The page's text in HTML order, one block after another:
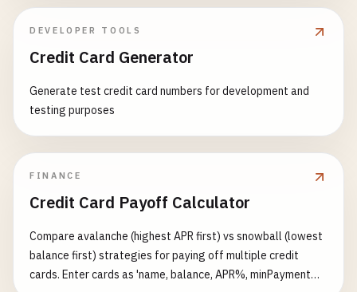
DEVELOPER TOOLS
Credit Card Generator
Generate test credit card numbers for development and
testing purposes
FINANCE
Credit Card Payoff Calculator
Compare avalanche (highest APR first) vs snowball (lowest
balance first) strategies for paying off multiple credit
cards. Enter cards as 'name, balance, APR%, minPayment%'